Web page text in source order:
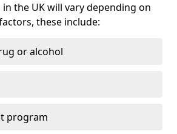
the UK will vary depending on
these include:
or alcohol
program